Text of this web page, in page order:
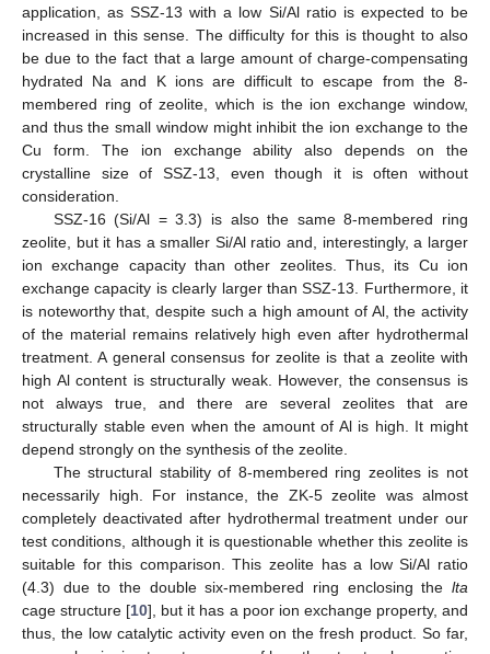
application, as SSZ-13 with a low Si/Al ratio is expected to be
increased in this sense. The difficulty for this is thought to also
be due to the fact that a large amount of charge-compensating
hydrated Na and K ions are difficult to escape from the 8-
membered ring of zeolite, which is the ion exchange window,
and thus the small window might inhibit the ion exchange to the
Cu form. The ion exchange ability also depends on the
crystalline size of SSZ-13, even though it is often without
consideration.
SSZ-16 (Si/Al = 3.3) is also the same 8-membered ring
zeolite, but it has a smaller Si/Al ratio and, interestingly, a larger
ion exchange capacity than other zeolites. Thus, its Cu ion
exchange capacity is clearly larger than SSZ-13. Furthermore, it
is noteworthy that, despite such a high amount of Al, the activity
of the material remains relatively high even after hydrothermal
treatment. A general consensus for zeolite is that a zeolite with
high Al content is structurally weak. However, the consensus is
not always true, and there are several zeolites that are
structurally stable even when the amount of Al is high. It might
depend strongly on the synthesis of the zeolite.
The structural stability of 8-membered ring zeolites is not
necessarily high. For instance, the ZK-5 zeolite was almost
completely deactivated after hydrothermal treatment under our
test conditions, although it is questionable whether this zeolite is
suitable for this comparison. This zeolite has a low Si/Al ratio
(4.3) due to the double six-membered ring enclosing the lta
cage structure [10], but it has a poor ion exchange property, and
thus, the low catalytic activity even on the fresh product. So far,